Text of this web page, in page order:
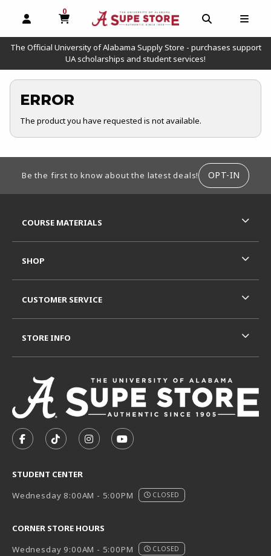
OPEN AND CLOSE PROFILE LINKS
0
MY CART, 0 ITEMS
OPEN AND
The Official University of Alabama Supply Store - purchases support
UA scholarships and student services!
ERROR
The product you have requested is not available.
Be the first to know about the latest deals! OPT-IN
FOLLOW US ON FACEBOOK (OPENS IN A NEW TAB)
FOLLOW US ON TIKTOK (OPENS IN A NEW
FOLLOW US ON INSTAGRAM
SUBSCRIBE TO US ON
STUDENT CENTER
Wednesday 8:00AM - 5:00PM
CLOSED
CORNER STORE HOURS
Wednesday 9:00AM - 5:00PM
CLOSED
COURSE MATERIALS
SHOP
CUSTOMER SERVICE
STORE INFO